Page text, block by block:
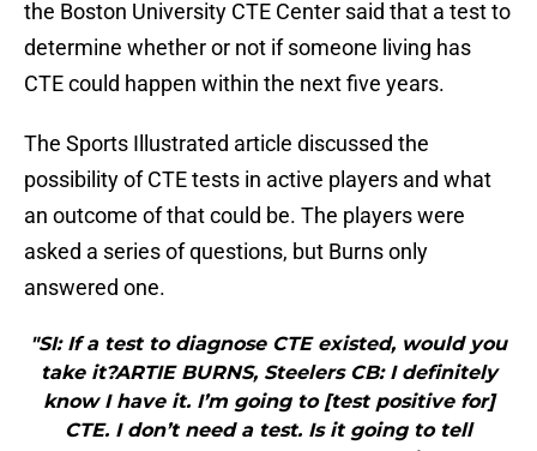
the Boston University CTE Center said that a test to
determine whether or not if someone living has
CTE could happen within the next five years.
The Sports Illustrated article discussed the
possibility of CTE tests in active players and what
an outcome of that could be. The players were
asked a series of questions, but Burns only
answered one.
"SI: If a test to diagnose CTE existed, would you
take it?ARTIE BURNS, Steelers CB: I definitely
know I have it. I’m going to [test positive for]
CTE. I don’t need a test. Is it going to tell